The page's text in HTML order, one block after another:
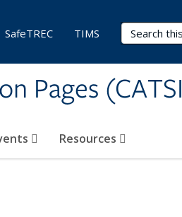
Pages
Search
Resources
SafeTREC TIMS